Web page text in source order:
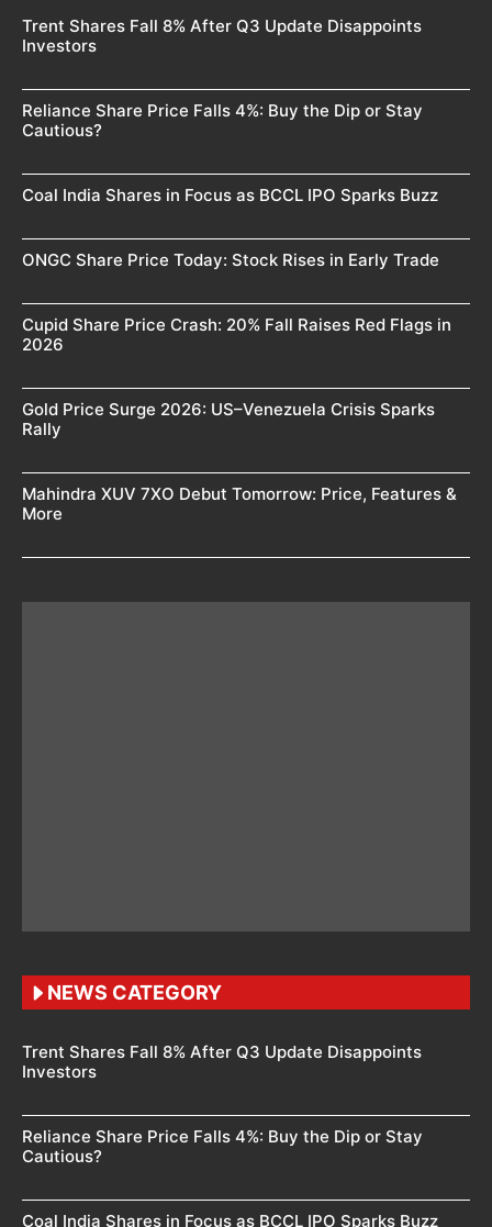
Trent Shares Fall 8% After Q3 Update Disappoints
Investors
Reliance Share Price Falls 4%: Buy the Dip or Stay
Cautious?
Coal India Shares in Focus as BCCL IPO Sparks Buzz
ONGC Share Price Today: Stock Rises in Early Trade
Cupid Share Price Crash: 20% Fall Raises Red Flags in
2026
Gold Price Surge 2026: US–Venezuela Crisis Sparks
Rally
Mahindra XUV 7XO Debut Tomorrow: Price, Features &
More
NEWS CATEGORY
Trent Shares Fall 8% After Q3 Update Disappoints
Investors
Reliance Share Price Falls 4%: Buy the Dip or Stay
Cautious?
Coal India Shares in Focus as BCCL IPO Sparks Buzz